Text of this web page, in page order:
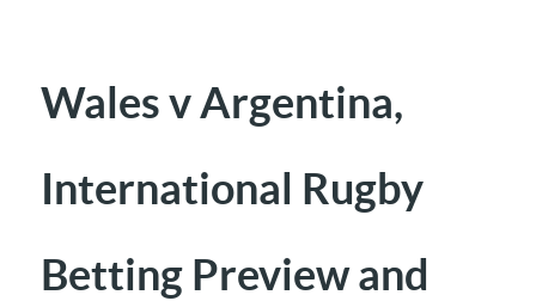
Wales v Argentina,
International Rugby
Betting Preview and